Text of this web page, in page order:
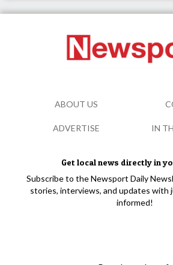
Get local news directly in
Subscribe to the Newsport Daily
stories, interviews, and updates with
informed!
ABOUT US
ADVERTISE IN